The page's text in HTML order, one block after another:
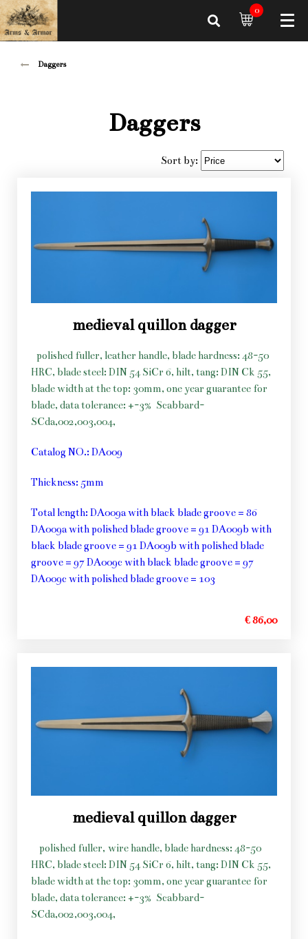
0
Daggers
Daggers
Sort by:
medieval quillon dagger
polished fuller, leather handle, blade hardness: 48-50
HRC, blade steel: DIN 54 SiCr 6, hilt, tang: DIN Ck 55,
blade width at the top: 30mm, one year guarantee for
blade, data tolerance: +-3% Scabbard-
SCda,002,003,004,
Catalog NO.: DA009
Thickness: 5mm
Total length: DA009a with black blade groove = 86
DA009a with polished blade groove = 91 DA009b with
black blade groove = 91 DA009b with polished blade
groove = 97 DA009c with black blade groove = 97
DA009c with polished blade groove = 103
€ 86,00
medieval quillon dagger
polished fuller, wire handle, blade hardness: 48-50
HRC, blade steel: DIN 54 SiCr 6, hilt, tang: DIN Ck 55,
blade width at the top: 30mm, one year guarantee for
blade, data tolerance: +-3% Scabbard-
SCda,002,003,004,